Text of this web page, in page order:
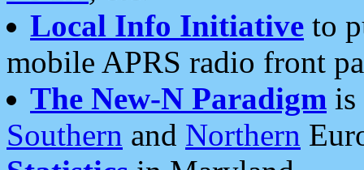
Local Info Initiative to
mobile APRS radio front
The New-N Paradigm is
Southern and Northern